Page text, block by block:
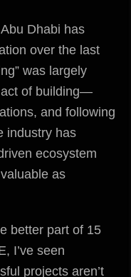
Dhabi has
over the last
was largely
act of building—
and following
industry has
ecosystem
as
better part of 15
I’ve seen
projects aren’t